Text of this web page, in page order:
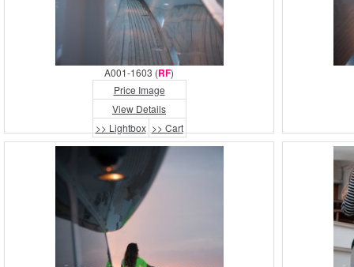
A001-1603 (RF)
Price Image
View Details
>> Lightbox >> Cart